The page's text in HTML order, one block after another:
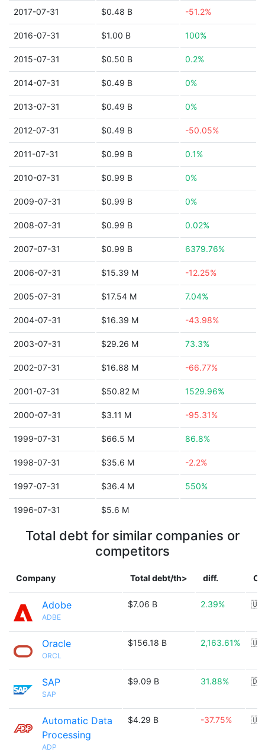
2017-07-31 $0.48 B -51.2%
2016-07-31 $1.00 B 100%
2015-07-31 $0.50 B 0.2%
2014-07-31 $0.49 B 0%
2013-07-31 $0.49 B 0%
2012-07-31 $0.49 B -50.05%
2011-07-31 $0.99 B 0.1%
2010-07-31 $0.99 B 0%
2009-07-31 $0.99 B 0%
2008-07-31 $0.99 B 0.02%
2007-07-31 $0.99 B 6379.76%
2006-07-31 $15.39 M -12.25%
2005-07-31 $17.54 M 7.04%
2004-07-31 $16.39 M -43.98%
2003-07-31 $29.26 M 73.3%
2002-07-31 $16.88 M -66.77%
2001-07-31 $50.82 M 1529.96%
2000-07-31 $3.11 M -95.31%
1999-07-31 $66.5 M 86.8%
1998-07-31 $35.6 M -2.2%
1997-07-31 $36.4 M 550%
1996-07-31 $5.6 M
Total debt for similar companies or
competitors
Company Total debt/th> diff.
Adobe
ADBE
$7.06 B 2.39%
Oracle
ORCL
$156.18 B 2,163.61%
SAP
SAP
$9.09 B 31.88%
Automatic Data
Processing
ADP
$4.29 B -37.75%